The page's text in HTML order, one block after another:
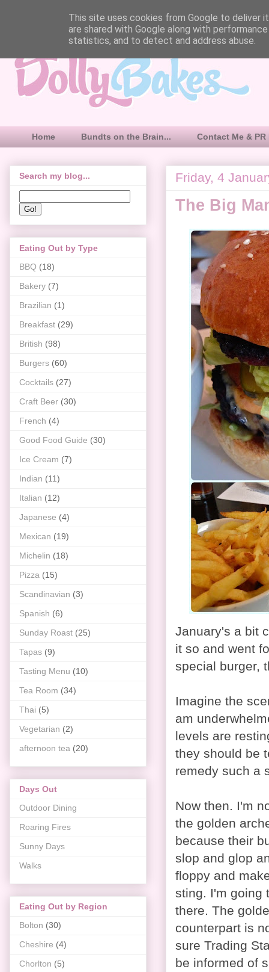
Home Bundts on the Brain... Contact Me &
Friday, 4
The Big
January's a bit
it so and went
special burger,
Imagine the
am
levels are
they should be
remedy such a
Now then. I'm
the golden
because their
slop and glop
floppy and
sting. I'm going
there. The
counterpart is
sure Trading
be informed of
Search my blog...
Eating Out by Type
BBQ (18)
Bakery (7)
Brazilian (1)
Breakfast (29)
British (98)
Burgers (60)
Cocktails (27)
Craft Beer (30)
French (4)
Good Food Guide (30)
Ice Cream (7)
Indian (11)
Italian (12)
Japanese (4)
Mexican (19)
Michelin (18)
Pizza (15)
Scandinavian (3)
Spanish (6)
Sunday Roast (25)
Tapas (9)
Tasting Menu (10)
Tea Room (34)
Thai (5)
Vegetarian (2)
afternoon tea (20)
Days Out
Outdoor Dining
Roaring Fires
Sunny Days
Walks
Eating Out by Region
Bolton (30)
Cheshire (4)
Chorlton (5)
This site uses cookies from Google to deliver
are shared with Google along with
statistics, and to detect and address abuse.